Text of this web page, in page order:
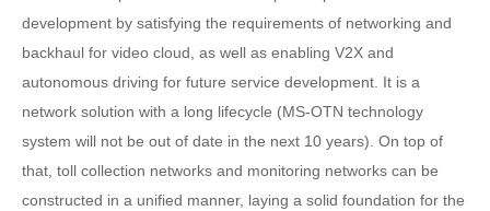
development by satisfying the requirements of networking and
backhaul for video cloud, as well as enabling V2X and
autonomous driving for future service development. It is a
network solution with a long lifecycle (MS-OTN technology
system will not be out of date in the next 10 years). On top of
that, toll collection networks and monitoring networks can be
constructed in a unified manner, laying a solid foundation for the